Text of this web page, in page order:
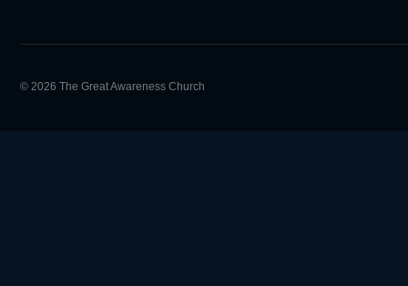
© 2026 The Great Awareness Church